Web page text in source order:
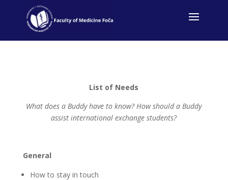
List of Needs
What does a Buddy have to know? How should a Buddy
assist international exchange students?
General
How to stay in touch